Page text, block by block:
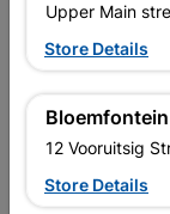
Upper Main
Store Details
12 Vooruitsig
Store Details